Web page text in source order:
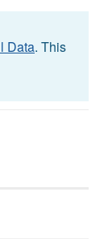
Data. This